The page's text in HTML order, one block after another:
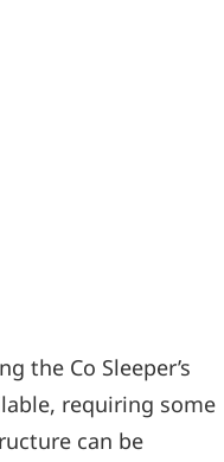
the Co Sleeper’s
requiring some
can be